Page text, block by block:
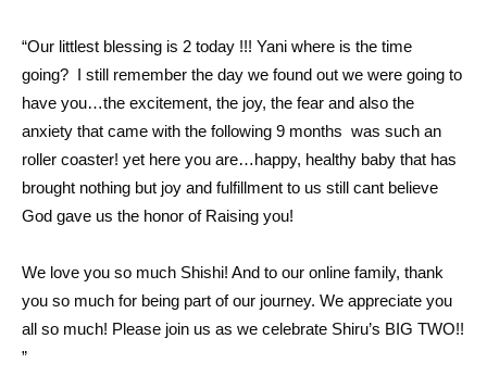
“Our littlest blessing is 2 today !!! Yani where is the time
going? I still remember the day we found out we were going to
have you…the excitement, the joy, the fear and also the
anxiety that came with the following 9 months was such an
roller coaster! yet here you are…happy, healthy baby that has
brought nothing but joy and fulfillment to us still cant believe
God gave us the honor of Raising you!
We love you so much Shishi! And to our online family, thank
you so much for being part of our journey. We appreciate you
all so much! Please join us as we celebrate Shiru’s BIG TWO!!
”